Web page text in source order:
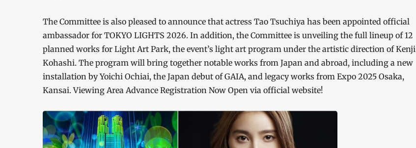
The Committee is also pleased to announce that actress Tao Tsuchiya has been appointed official
ambassador for TOKYO LIGHTS 2026. In addition, the Committee is unveiling the full lineup of 12
planned works for Light Art Park, the event’s light art program under the artistic direction of Kenji
Kohashi. The program will bring together notable works from Japan and abroad, including a new
installation by Yoichi Ochiai, the Japan debut of GAIA, and legacy works from Expo 2025 Osaka,
Kansai. Viewing Area Advance Registration Now Open via official website!